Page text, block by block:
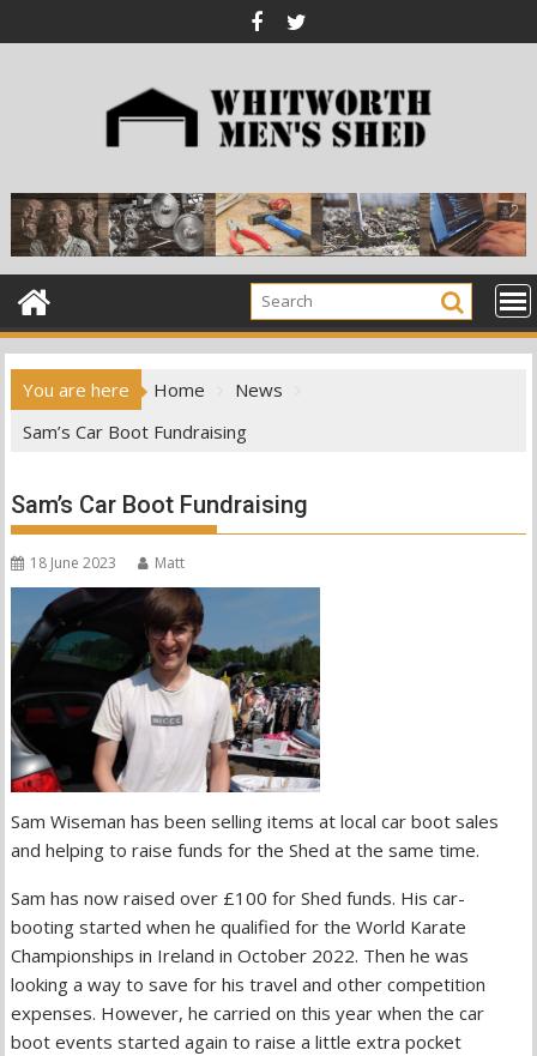
to
You are here Home
News
Sam’s Car Boot Fundraising
Sam’s Car Boot Fundraising
18 June 2023 Matt
Sam Wiseman has been selling items at local car boot sales
and helping to raise funds for the Shed at the same time.
Sam has now raised over £100 for Shed funds. His car-
booting started when he qualified for the World Karate
Championships in Ireland in October 2022. Then he was
looking a way to save for his travel and other competition
expenses. However, he carried on this year when the car
boot events started again to raise a little extra pocket